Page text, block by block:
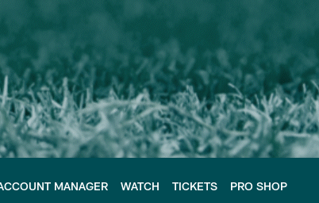
MANAGER WATCH TICKETS PRO SHOP